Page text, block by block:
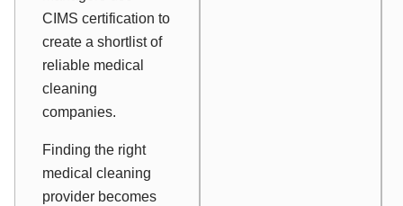
CIMS certification to
create a shortlist of
reliable medical
cleaning
companies.
Finding the right
medical cleaning
provider becomes